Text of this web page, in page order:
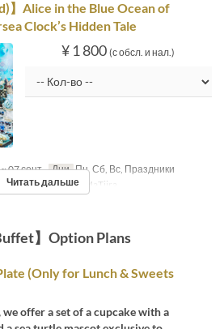
】Alice in the Blue Ocean of
Clock’s Hidden Tale
¥ 1 800 (с обсл. и нал.)
07 сент. Дни Пн, Сб, Вс, Праздники
Категория места MaTiira
Читать дальше
】Option Plans
(Only for Lunch & Sweets
offer a set of a cupcake with a